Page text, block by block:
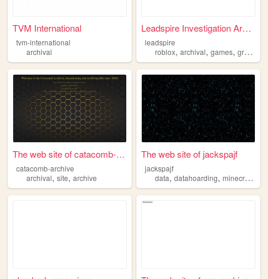
TVM International
tvm-international
archival
Leadspire Investigation Arch...
leadspire
roblox,archival,games,group
The web site of catacomb-arc...
catacomb-archive
archival, site, archive
The web site of jackspajf
jackspajf
data,datahoarding,minecraft